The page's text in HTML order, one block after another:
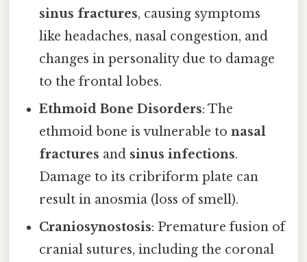
sinus fractures, causing symptoms
like headaches, nasal congestion, and
changes in personality due to damage
to the frontal lobes.
Ethmoid Bone Disorders: The
ethmoid bone is vulnerable tonasal
fractures and sinus infections.
Damage to its cribriform plate can
result in anosmia (loss of smell).
Craniosynostosis: Premature fusion of
cranial sutures, including the coronal